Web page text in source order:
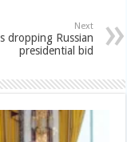
Next
dropping Russian
presidential bid